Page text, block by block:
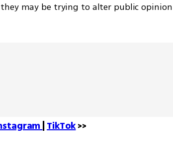
they may be trying to alter public opinion
TikTok >>